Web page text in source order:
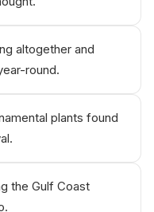
altogether and
round.
plants found
the Gulf Coast